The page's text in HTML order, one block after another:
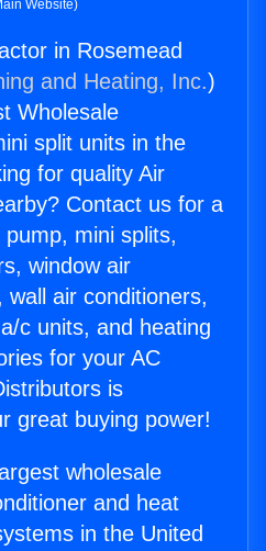
Website)
in Rosemead
and Heating, Inc.)
Wholesale
split units in the
for quality Air
Contact us for a
mini splits,
window air
wall air conditioners,
c units, and heating
for your AC
is
great buying power!
wholesale
and heat
in the United